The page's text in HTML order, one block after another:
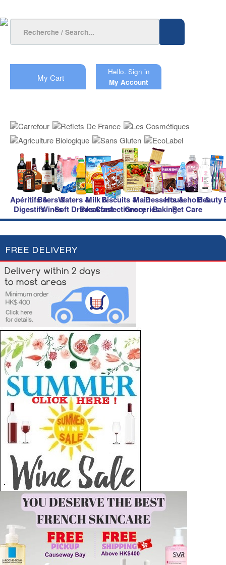
My Cart
Hello. Sign in
My Account
Apéritifs &
Digestifs
Beers &
Wines
Waters &
Soft Drinks
Milk &
Breakfast
Biscuits &
Confectionery
Main
Groceries
Desserts &
Baking
Household &
Pet Care
Beauty
FREE DELIVERY